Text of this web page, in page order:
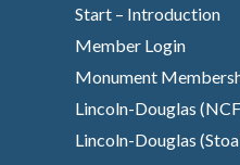
Start – Introduction
Member Login
Monument
Lincoln-Douglas
Lincoln-Douglas